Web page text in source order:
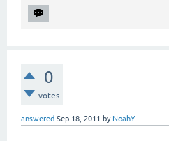
0
votes
answered Sep 18, 2011 by NoahY